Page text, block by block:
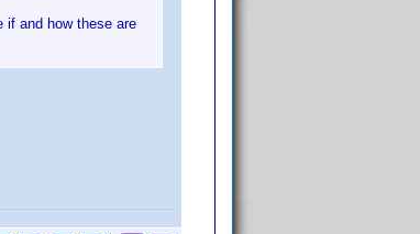
if and how these are